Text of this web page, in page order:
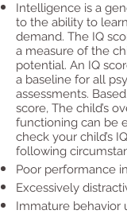
Intelligence is a
to the ability to
demand. The IQ
a measure of the
potential. An IQ
a baseline for all
assessments.
score, The child’s
functioning can be
check your child’s
following
Poor performance
Excessively
Immature behavior